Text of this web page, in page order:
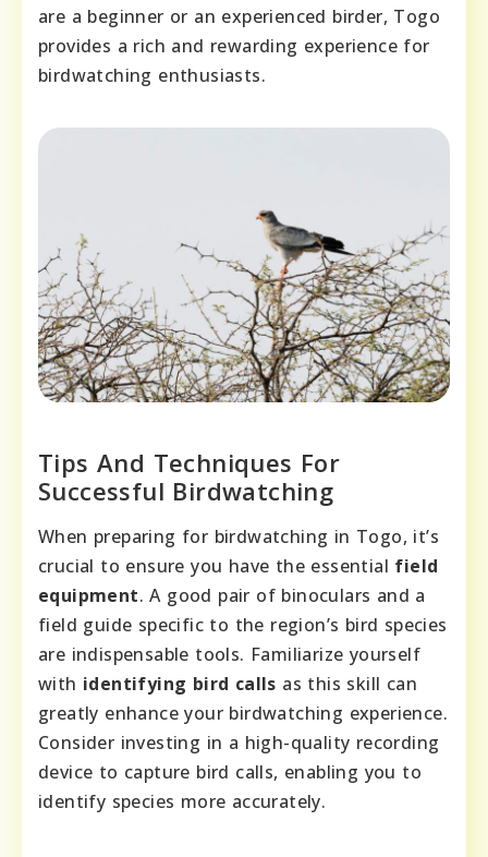
are a beginner or an experienced birder, Togo
provides a rich and rewarding experience for
birdwatching enthusiasts.
Tips And Techniques For
Successful Birdwatching
When preparing for birdwatching in Togo, it’s
crucial to ensure you have the essential field
equipment. A good pair of binoculars and a
field guide specific to the region’s bird species
are indispensable tools. Familiarize yourself
with identifying bird calls as this skill can
greatly enhance your birdwatching experience.
Consider investing in a high-quality recording
device to capture bird calls, enabling you to
identify species more accurately.